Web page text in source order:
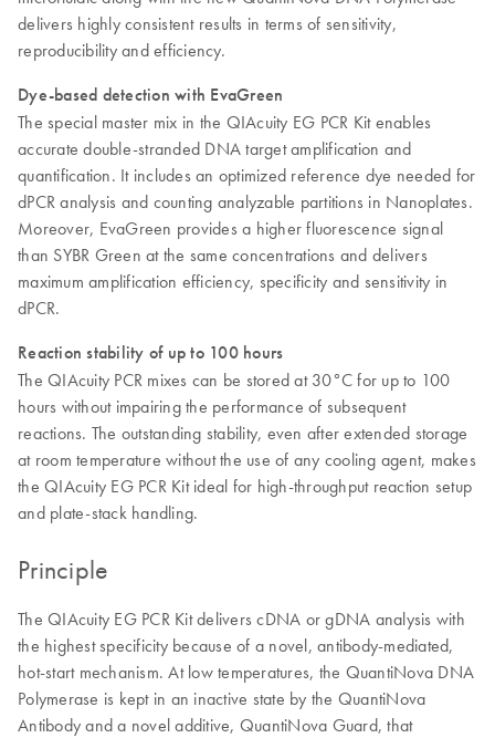
delivers highly consistent results in terms of sensitivity,
reproducibility and efficiency.
Dye-based detection with EvaGreen
The special master mix in the QIAcuity EG PCR Kit enables
accurate double-stranded DNA target amplification and
quantification. It includes an optimized reference dye needed for
dPCR analysis and counting analyzable partitions in Nanoplates.
Moreover, EvaGreen provides a higher fluorescence signal
than SYBR Green at the same concentrations and delivers
maximum amplification efficiency, specificity and sensitivity in
dPCR.
Reaction stability of up to 100 hours
The QIAcuity PCR mixes can be stored at 30°C for up to 100
hours without impairing the performance of subsequent
reactions. The outstanding stability, even after extended storage
at room temperature without the use of any cooling agent, makes
the QIAcuity EG PCR Kit ideal for high-throughput reaction setup
and plate-stack handling.
Principle
The QIAcuity EG PCR Kit delivers cDNA or gDNA analysis with
the highest specificity because of a novel, antibody-mediated,
hot-start mechanism. At low temperatures, the QuantiNova DNA
Polymerase is kept in an inactive state by the QuantiNova
Antibody and a novel additive, QuantiNova Guard, that